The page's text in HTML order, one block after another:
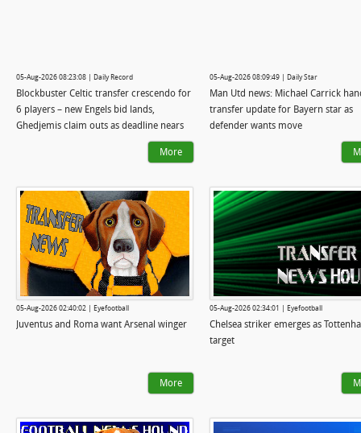
05-Aug-2026 08:23:08 | Daily Record
Blockbuster Celtic transfer crescendo for
6 players – new Engels bid lands,
Ghedjemis claim outs as deadline nears
More
05-Aug-2026 08:09:49 | Daily Star
Man Utd news: Michael Carrick
transfer update for Bayern star as
defender wants move
05-Aug-2026 02:40:02 | Eyefootball
Juventus and Roma want Arsenal winger
More
05-Aug-2026 02:34:01 | Eyefootball
Chelsea striker emerges as
target